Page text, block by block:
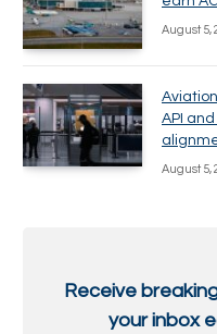
August 5,
API
August 5,
Receive
your inbox